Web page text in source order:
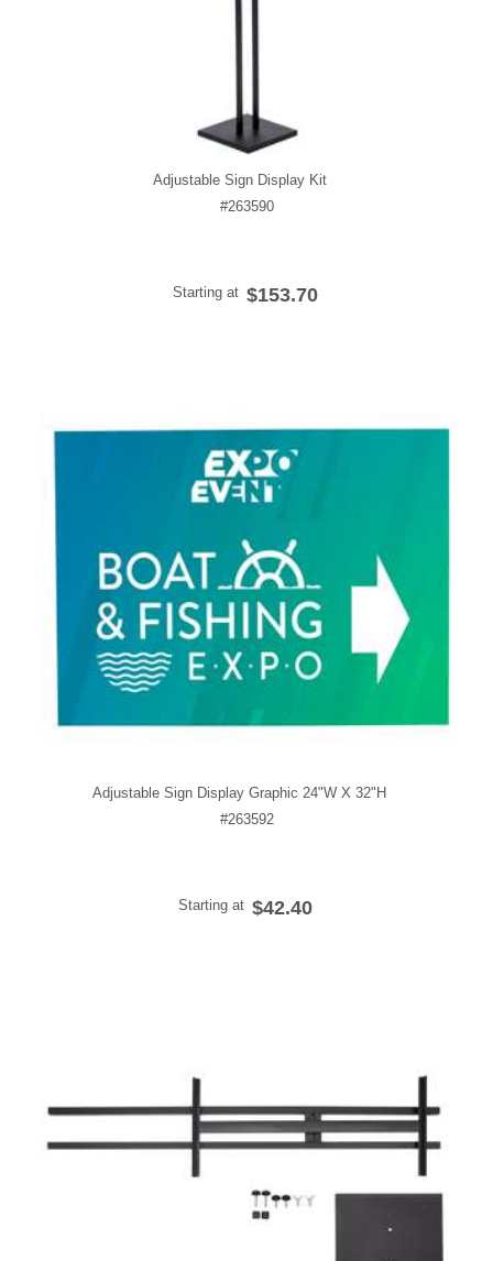
Adjustable Sign Display Kit
#263590
Starting at $153.70
Adjustable Sign Display Graphic 24"W X 32"H
#263592
Starting at $42.40